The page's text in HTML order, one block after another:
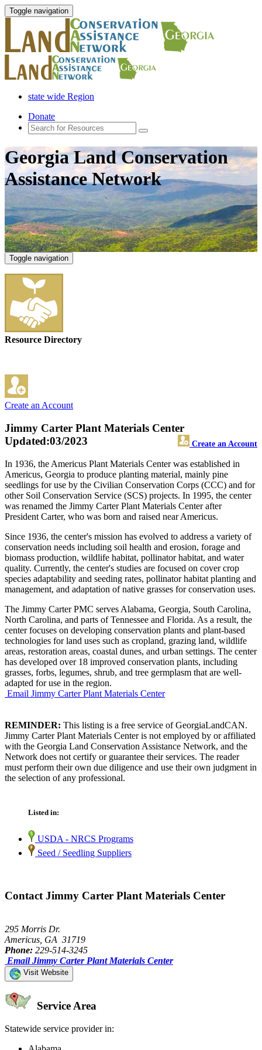
Toggle navigation
state wide Region
Donate
Georgia Land Conservation
Assistance Network
Toggle navigation
Resource Directory
Create an Account
Jimmy Carter Plant Materials Center
Create an Account
Updated:03/2023
In 1936, the Americus Plant Materials Center was established in
Americus, Georgia to produce planting material, mainly pine
seedlings for use by the Civilian Conservation Corps (CCC) and for
other Soil Conservation Service (SCS) projects. In 1995, the center
was renamed the Jimmy Carter Plant Materials Center after
President Carter, who was born and raised near Americus.
Since 1936, the center's mission has evolved to address a variety of
conservation needs including soil health and erosion, forage and
biomass production, wildlife habitat, pollinator habitat, and water
quality. Currently, the center's studies are focused on cover crop
species adaptability and seeding rates, pollinator habitat planting and
management, and adaptation of native grasses for conservation uses.
The Jimmy Carter PMC serves Alabama, Georgia, South Carolina,
North Carolina, and parts of Tennessee and Florida. As a result, the
center focuses on developing conservation plants and plant-based
technologies for land uses such as cropland, grazing land, wildlife
areas, restoration areas, coastal dunes, and urban settings. The center
has developed over 18 improved conservation plants, including
grasses, forbs, legumes, shrub, and tree germplasm that are well-
adapted for use in the region.
Email Jimmy Carter Plant Materials Center
REMINDER: This listing is a free service of GeorgiaLandCAN.
Jimmy Carter Plant Materials Center is not employed by or affiliated
with the Georgia Land Conservation Assistance Network, and the
Network does not certify or guarantee their services. The reader
must perform their own due diligence and use their own judgment in
the selection of any professional.
Listed in:
USDA - NRCS Programs
Seed / Seedling Suppliers
Contact Jimmy Carter Plant Materials Center
295 Morris Dr.
Americus, GA 31719
Phone: 229-514-3245
Email Jimmy Carter Plant Materials Center
Visit Website
Service Area
Statewide service provider in: